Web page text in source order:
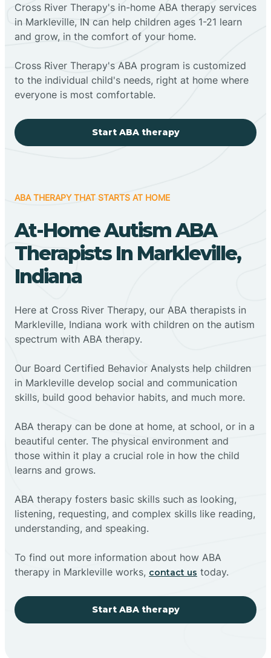
Cross River Therapy's in-home ABA therapy services
in Markleville, IN can help children ages 1-21 learn
and grow, in the comfort of your home.
Cross River Therapy's ABA program is customized
to the individual child's needs, right at home where
everyone is most comfortable.
Start ABA therapy
ABA THERAPY THAT STARTS AT HOME
At-Home Autism ABA
Therapists In Markleville,
Indiana
Here at Cross River Therapy, our ABA therapists in
Markleville, Indiana work with children on the autism
spectrum with ABA therapy.
‍Our Board Certified Behavior Analysts help children
in Markleville develop social and communication
skills, build good behavior habits, and much more.
ABA therapy can be done at home, at school, or in a
beautiful center. The physical environment and
those within it play a crucial role in how the child
learns and grows.
ABA therapy fosters basic skills such as looking,
listening, requesting, and complex skills like reading,
understanding, and speaking.
To find out more information about how ABA
therapy in Markleville works, contact us today.
Start ABA therapy